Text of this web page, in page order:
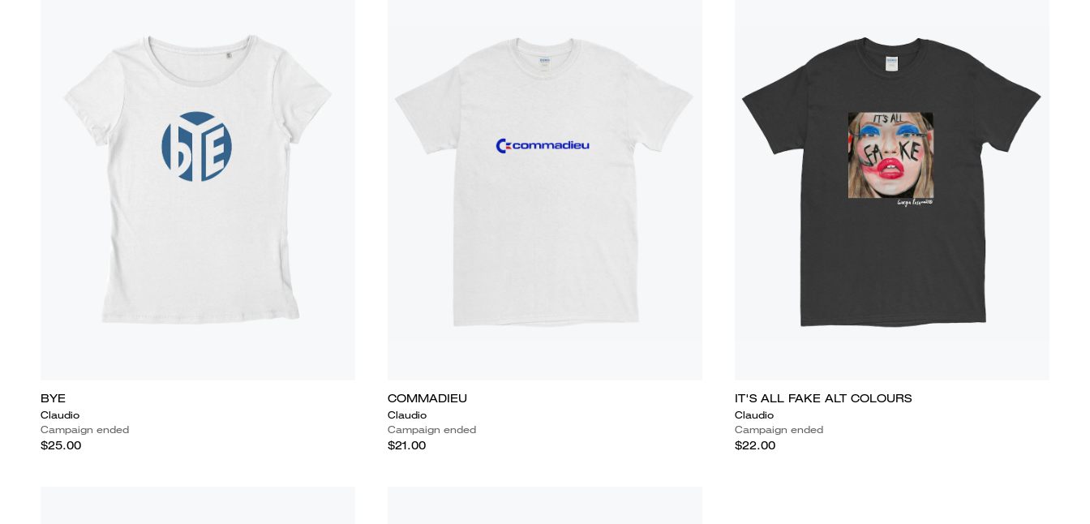
BYE
Claudio
Campaign ended
$25.00
COMMADIEU
Claudio
Campaign ended
$21.00
IT'S ALL FAKE ALT COLOURS
Claudio
Campaign ended
$22.00